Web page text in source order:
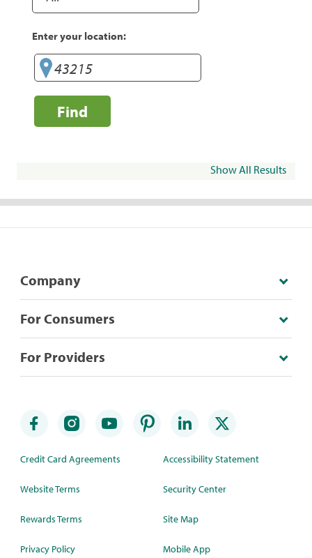
Enter your location:
Find
Show All Results
Company
For Consumers
For Providers
Credit Card Agreements
Website Terms
Rewards Terms
Privacy Policy
Accessibility Statement
Security Center
Site Map
Mobile App